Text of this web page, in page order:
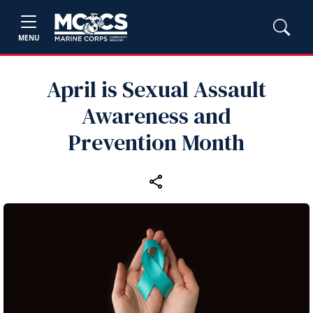
MENU
April is Sexual Assault
Awareness and
Prevention Month